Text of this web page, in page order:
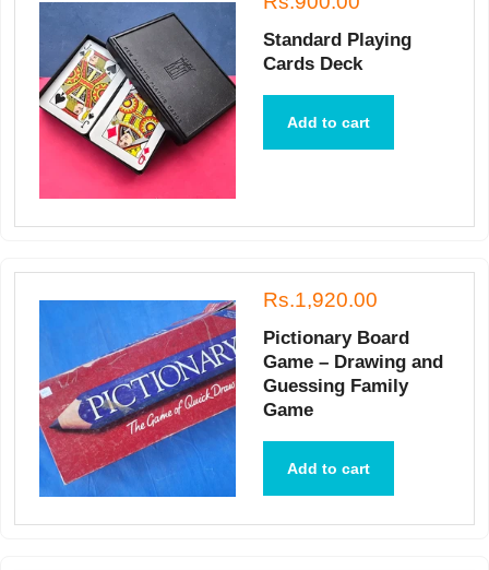
Standard Playing
Cards Deck
Add to cart
Rs.1,920.00
Pictionary Board
Game – Drawing and
Guessing Family
Game
Add to cart